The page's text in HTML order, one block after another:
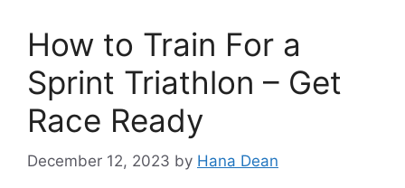
How to Train For a
Sprint Triathlon – Get
Race Ready
December 12, 2023 by Hana Dean